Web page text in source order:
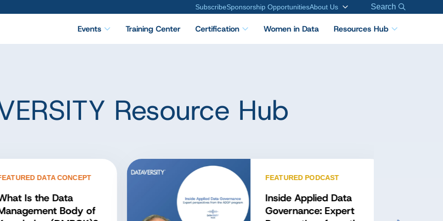
SubscribeSponsorship OpportunitiesAbout Us Search
Events Training Center Certification Women in Data Resources Hub
Resource Hub
DATA CONCEPT
Is the Data
Body of
FEATURED PODCAST
Inside Applied Data
Governance: Expert